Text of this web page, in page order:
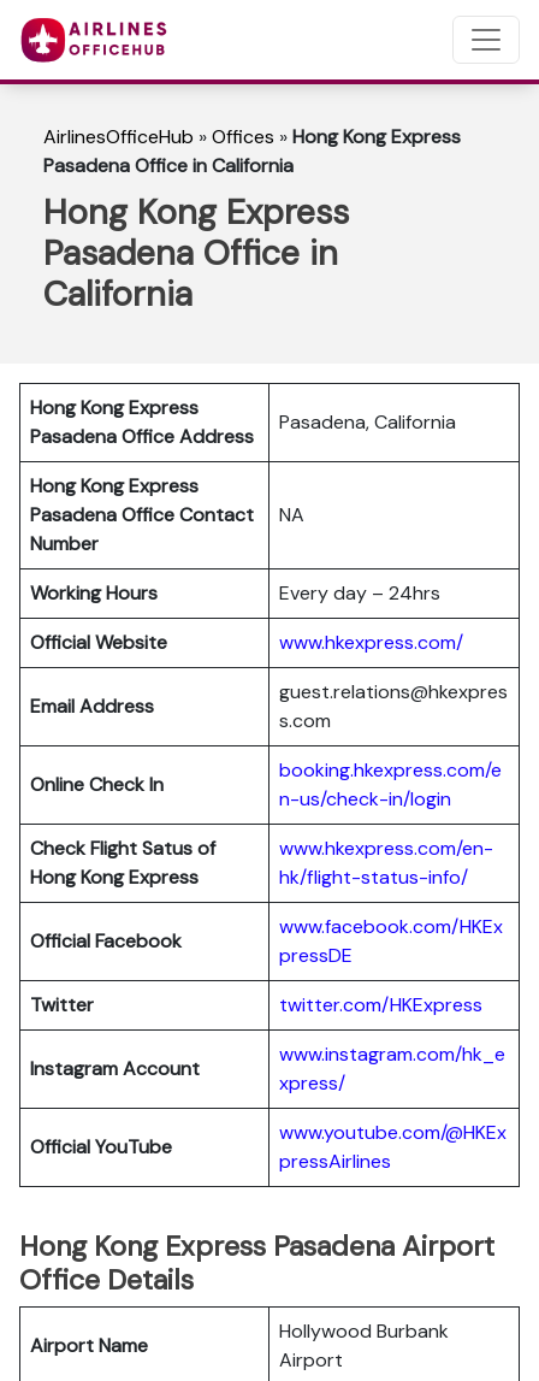
AirlinesOfficeHub »Offices »Hong Kong Express
Pasadena Office in California
Hong Kong Express
Pasadena Office in
California
Hong Kong Express
Pasadena Office Address
Pasadena, California
Hong Kong Express
Pasadena Office Contact
Number
NA
Working Hours
Every day – 24hrs
Official Website
www.hkexpress.com/
Email Address
guest.relations@hkexpres
s.com
Online Check In
booking.hkexpress.com/e
n-us/check-in/login
Check Flight Satus of
Hong Kong Express
www.hkexpress.com/en-
hk/flight-status-info/
Official Facebook
www.facebook.com/HKEx
pressDE
Twitter
twitter.com/HKExpress
Instagram Account
www.instagram.com/hk_e
xpress/
Official YouTube
www.youtube.com/@HKEx
pressAirlines
Hong Kong Express Pasadena Airport
Office Details
Airport Name
Hollywood Burbank
Airport